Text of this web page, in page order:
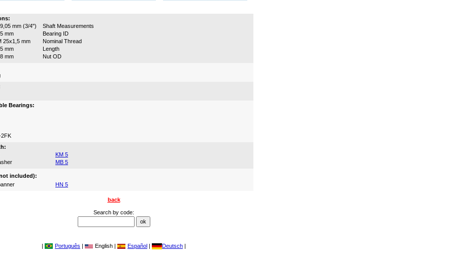
mm (3/4")
Shaft Measurements
mm
Bearing ID
25x1,5 mm
Nominal Thread
mm
Length
mm
Nut OD
Bearings:
2FK
KM 5
MB 5
included):
HN 5
back
Search by code:
| Português | English | Español | Deutsch |